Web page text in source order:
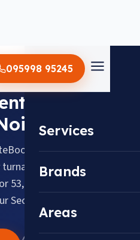
095998 95245
Services
Brands
Areas
53, NOIDA
in Sector
& Omen, repaired with
Doorstep pickup &
53, about 4.5 km (about 15
Sector 18 center.